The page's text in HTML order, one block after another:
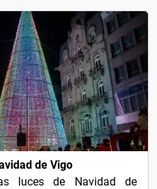
de Vigo
luces de Navidad de